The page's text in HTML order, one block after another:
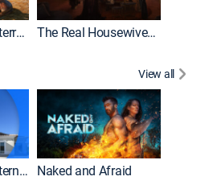
Below Deck Mediterranean The Real Housewives of Atlanta
View all
House Hunters International Naked and Afraid